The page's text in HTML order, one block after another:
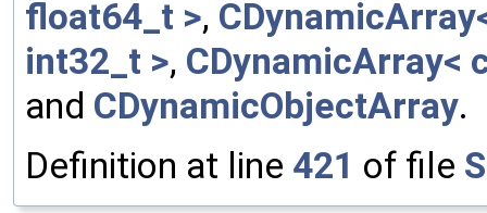
float64_t >,
int32_t >, CDynamicArray<
and CDynamicObjectArray.
Definition at line 421 of file